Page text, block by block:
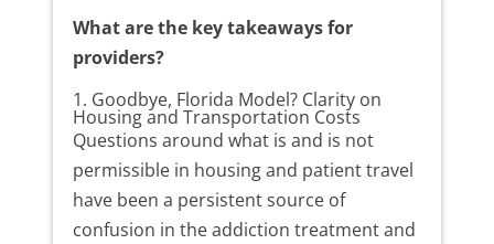
What are the key takeaways for
providers?
1. Goodbye, Florida Model? Clarity on
Housing and Transportation Costs
Questions around what is and is not
permissible in housing and patient travel
have been a persistent source of
confusion in the addiction treatment and